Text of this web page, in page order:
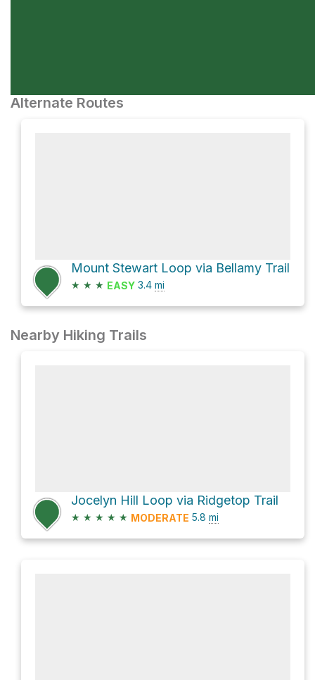
Alternate Routes
Mount Stewart Loop via Bellamy Trail
★ ★ ★ EASY 3.4 mi
Nearby Hiking Trails
Jocelyn Hill Loop via Ridgetop Trail
★ ★ ★ ★ ★ MODERATE 5.8 mi